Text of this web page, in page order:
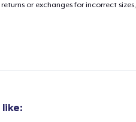
or exchanges for incorrect sizes,
Mug